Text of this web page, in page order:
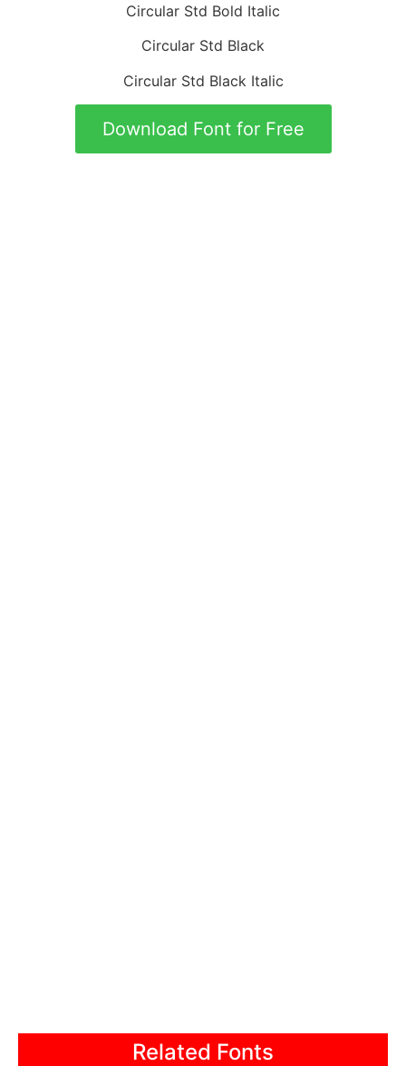
Circular Std Bold Italic
Circular Std Black
Circular Std Black Italic
Download Font for Free
Related Fonts